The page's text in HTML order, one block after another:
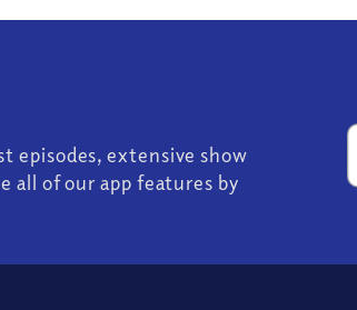
episodes, extensive show
all of our app features by